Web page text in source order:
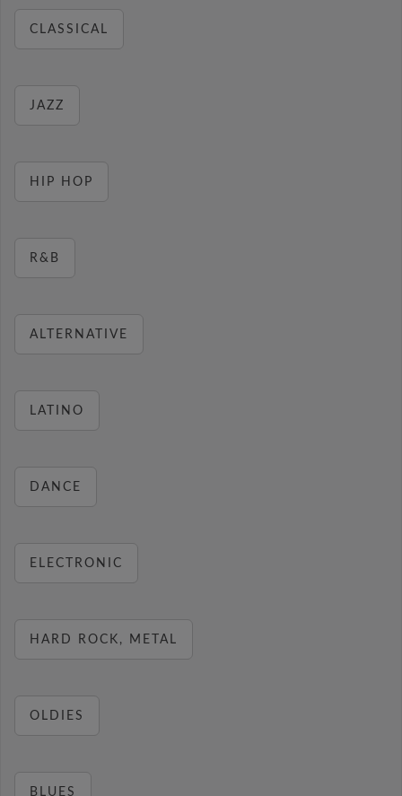
CLASSICAL
JAZZ
HIP HOP
R&B
ALTERNATIVE
LATINO
DANCE
ELECTRONIC
HARD ROCK, METAL
OLDIES
BLUES